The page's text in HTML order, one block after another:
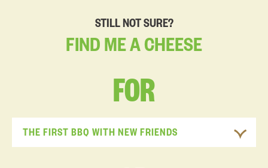
STILL NOT SURE?
FIND MEACHEESE
FOR
THE FIRST BBQ WITH NEW FRIENDS